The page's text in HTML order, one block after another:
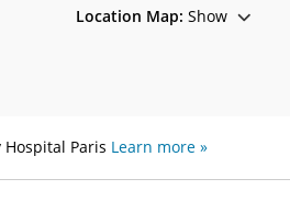
Location Map: Show
Paris Learn more »